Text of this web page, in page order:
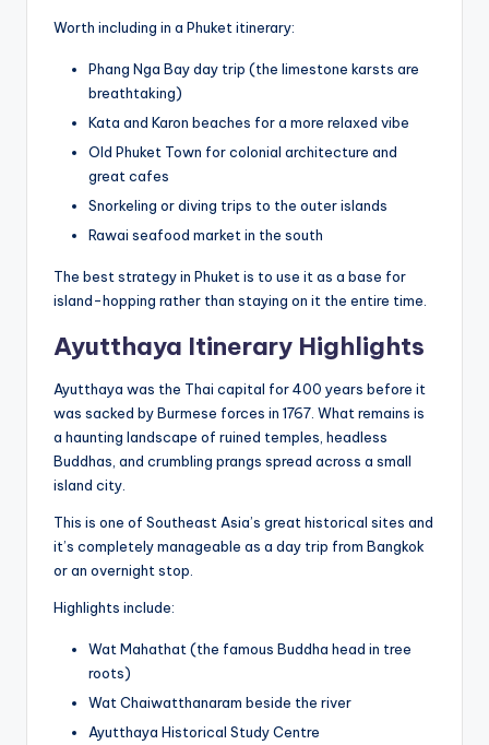
Worth including in a Phuket itinerary:
Phang Nga Bay day trip (the limestone karsts are
breathtaking)
Kata and Karon beaches for a more relaxed vibe
Old Phuket Town for colonial architecture and
great cafes
Snorkeling or diving trips to the outer islands
Rawai seafood market in the south
The best strategy in Phuket is to use it as a base for
island-hopping rather than staying on it the entire time.
Ayutthaya Itinerary Highlights
Ayutthaya was the Thai capital for 400 years before it
was sacked by Burmese forces in 1767. What remains is
a haunting landscape of ruined temples, headless
Buddhas, and crumbling prangs spread across a small
island city.
This is one of Southeast Asia’s great historical sites and
it’s completely manageable as a day trip from Bangkok
or an overnight stop.
Highlights include:
Wat Mahathat (the famous Buddha head in tree
roots)
Wat Chaiwatthanaram beside the river
Ayutthaya Historical Study Centre